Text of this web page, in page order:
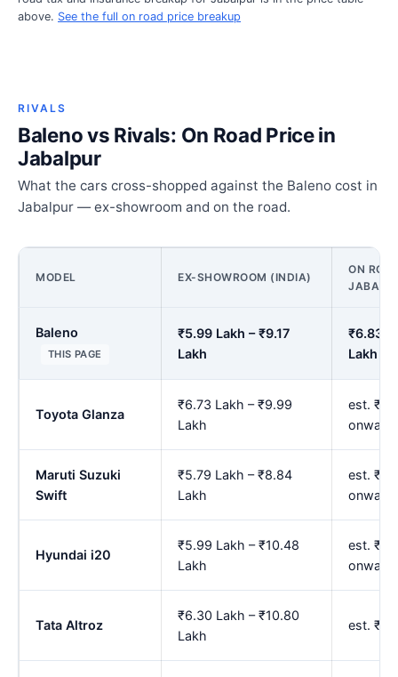
above. See the full on road price breakup
RIVALS
Baleno vs Rivals: On Road Price in
Jabalpur
What the cars cross-shopped against the Baleno cost in
Jabalpur — ex-showroom and on the road.
MODEL EX-SHOWROOM (INDIA)
ON
Baleno
THIS PAGE
₹5.99 Lakh – ₹9.17
Lakh
₹6.83
Lakh
Toyota Glanza
₹6.73 Lakh – ₹9.99
Lakh
est.
Maruti Suzuki
Swift
₹5.79 Lakh – ₹8.84
Lakh
est.
Hyundai i20
₹5.99 Lakh – ₹10.48
Lakh
est.
Tata Altroz
₹6.30 Lakh – ₹10.80
Lakh
est.